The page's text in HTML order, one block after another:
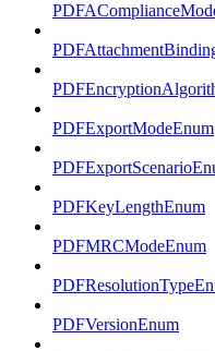
PDFExportModeEnum
PDFKeyLengthEnum
PDFMRCModeEnum
PDFVersionEnum